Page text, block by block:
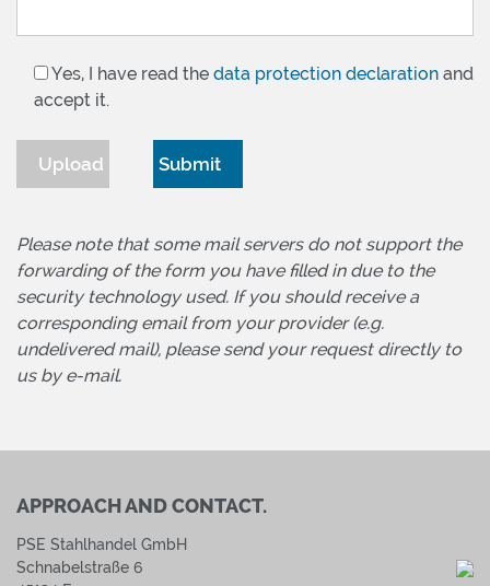
Yes, I have read the data protection declaration and
accept it.
Upload
Please note that some mail servers do not support the
forwarding of the form you have filled in due to the
security technology used. If you should receive a
corresponding email from your provider (e.g.
undelivered mail), please send your request directly to
us by e-mail.
APPROACH AND CONTACT.
PSE Stahlhandel GmbH
Schnabelstraße 6